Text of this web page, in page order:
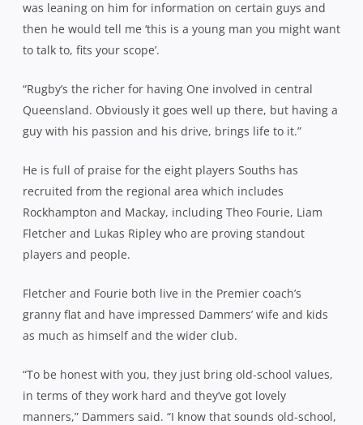
was leaning on him for information on certain guys and
then he would tell me ‘this is a young man you might want
to talk to, fits your scope’.
“Rugby’s the richer for having One involved in central
Queensland. Obviously it goes well up there, but having a
guy with his passion and his drive, brings life to it.”
He is full of praise for the eight players Souths has
recruited from the regional area which includes
Rockhampton and Mackay, including Theo Fourie, Liam
Fletcher and Lukas Ripley who are proving standout
players and people.
Fletcher and Fourie both live in the Premier coach’s
granny flat and have impressed Dammers’ wife and kids
as much as himself and the wider club.
“To be honest with you, they just bring old-school values,
in terms of they work hard and they’ve got lovely
manners,” Dammers said. “I know that sounds old-school,